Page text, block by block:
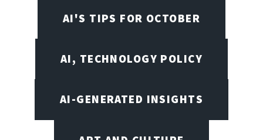
AI'S TIPS FOR OCTOBER
AI, TECHNOLOGY POLICY
AI-GENERATED INSIGHTS